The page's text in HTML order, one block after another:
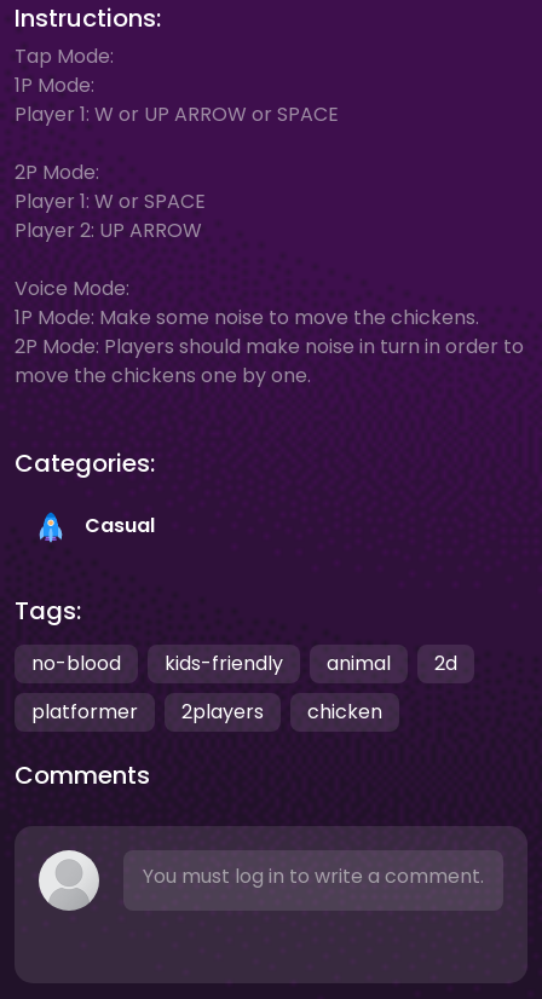
Instructions:
Tap Mode:
1P Mode:
Player 1: W or UP ARROW or SPACE
2P Mode:
Player 1: W or SPACE
Player 2: UP ARROW
Voice Mode:
1P Mode: Make some noise to move the chickens.
2P Mode: Players should make noise in turn in order to
move the chickens one by one.
Categories:
Casual
Tags:
no-blood kids-friendly animal
2d
platformer
2players chicken
Comments
You must log in to write a comment.